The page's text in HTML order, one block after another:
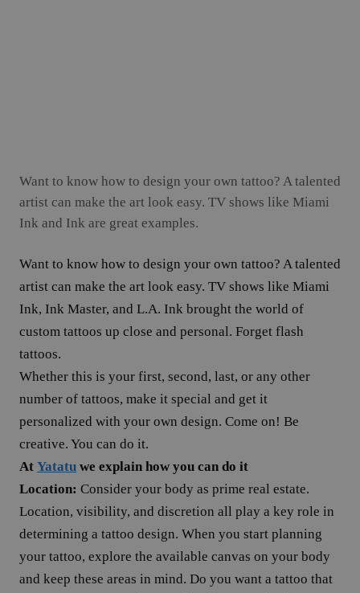
Want to know how to design your own tattoo? A talented
artist can make the art look easy. TV shows like Miami
Ink and Ink are great examples.
Want to know how to design your own tattoo? A talented
artist can make the art look easy. TV shows like Miami
Ink, Ink Master, and L.A. Ink brought the world of
custom tattoos up close and personal. Forget flash
tattoos.
Whether this is your first, second, last, or any other
number of tattoos, make it special and get it
personalized with your own design. Come on! Be
creative. You can do it.
At Yatatu we explain how you can do it
Location: Consider your body as prime real estate.
Location, visibility, and discretion all play a key role in
determining a tattoo design. When you start planning
your tattoo, explore the available canvas on your body
and keep these areas in mind. Do you want a tattoo that